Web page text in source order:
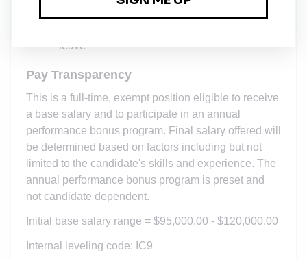
leave
Pay Transparency
This is a full-time, exempt position eligible to receive
a base salary and to participate in an annual
performance bonus program. Final salary offered will
be determined based on factors including but not
limited to the candidate's skills and experience. The
annual performance bonus program is preset and
not candidate dependent.
Initial base salary range = $95,000.00 - $120,000.00
Internal leveling code: IC9